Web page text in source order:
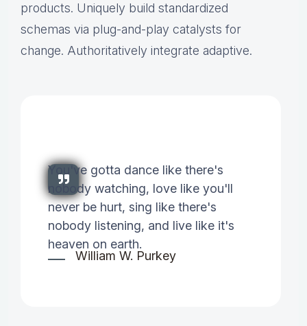
products. Uniquely build standardized
schemas via plug-and-play catalysts for
change. Authoritatively integrate adaptive.
You've gotta dance like there's
nobody watching, love like you'll
never be hurt, sing like there's
nobody listening, and live like it's
heaven on earth.
William W. Purkey